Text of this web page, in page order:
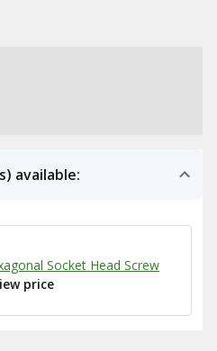
available:
Socket Head Screw
price